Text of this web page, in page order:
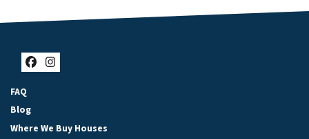
Facebook
Instagram
FAQ
Blog
Where We Buy Houses